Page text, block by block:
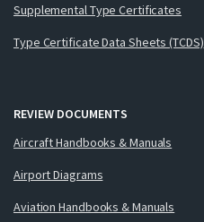
Supplemental Type Certificates
Type Certificate Data Sheets (TCDS)
REVIEW DOCUMENTS
Aircraft Handbooks & Manuals
Airport Diagrams
Aviation Handbooks & Manuals